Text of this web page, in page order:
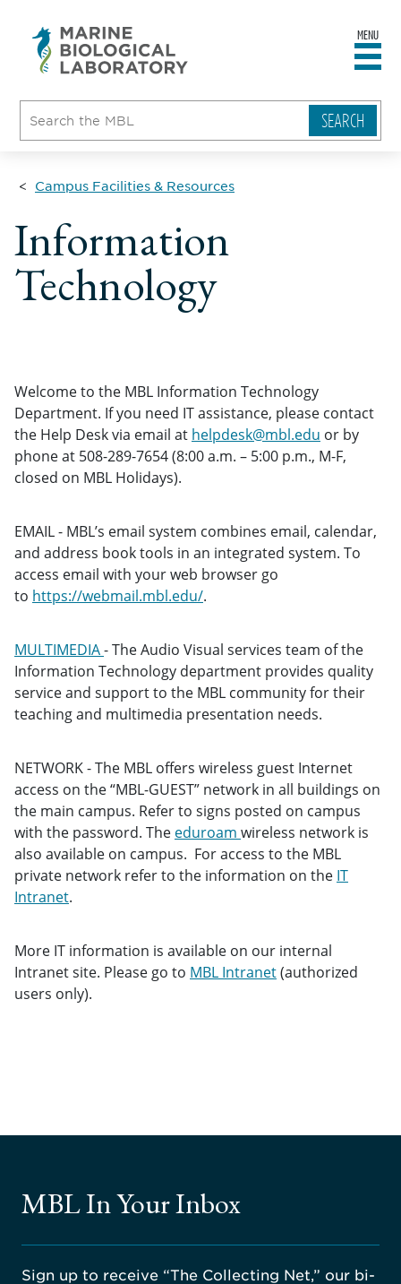
MENU
Campus Facilities & Resources
Information
Technology
Welcome to the MBL Information Technology
Department. If you need IT assistance, please contact
the Help Desk via email at helpdesk@mbl.edu or by
phone at 508-289-7654 (8:00 a.m. – 5:00 p.m., M-F,
closed on MBL Holidays).
EMAIL - MBL’s email system combines email, calendar,
and address book tools in an integrated system. To
access email with your web browser go
to https://webmail.mbl.edu/.
MULTIMEDIA- The Audio Visual services team of the
Information Technology department provides quality
service and support to the MBL community for their
teaching and multimedia presentation needs.
NETWORK - The MBL offers wireless guest Internet
access on the “MBL-GUEST” network in all buildings on
the main campus. Refer to signs posted on campus
with the password. The eduroam wireless network is
also available on campus. For access to the MBL
private network refer to the information on the IT
Intranet.
More IT information is available on our internal
Intranet site. Please go to MBL Intranet(authorized
users only).
MBL In Your Inbox
Sign up to receive “The Collecting Net,” our bi-